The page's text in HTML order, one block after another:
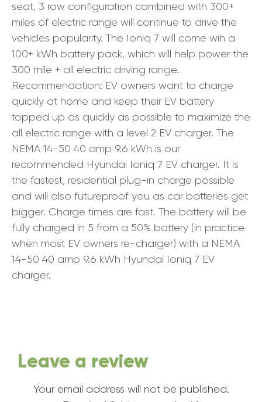
seat, 3 row configuration combined with 300+
miles of electric range will continue to drive the
vehicles popularity. The Ioniq 7 will come wih a
100+ kWh battery pack, which will help power the
300 mile + all electric driving range.
Recommendation: EV owners want to charge
quickly at home and keep their EV battery
topped up as quickly as possible to maximize the
all electric range with a level 2 EV charger. The
NEMA 14-50 40 amp 9.6 kWh is our
recommended Hyundai Ioniq 7 EV charger. It is
the fastest, residential plug-in charge possible
and will also futureproof you as car batteries get
bigger. Charge times are fast. The battery will be
fully charged in 5 from a 50% battery (in practice
when most EV owners re-charger) with a NEMA
14-50 40 amp 9.6 kWh Hyundai Ioniq 7 EV
charger.
Leave a review
Your email address will not be published.